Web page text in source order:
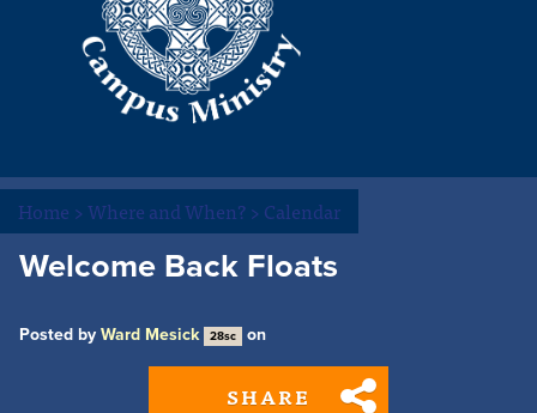
Or login with:
Home > Where and When?> Calendar
Welcome Back Floats
Posted by Ward Mesick 28sc on
SHARE